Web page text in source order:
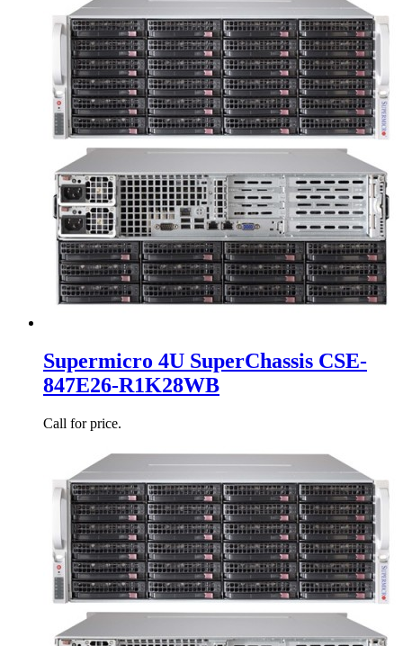
Supermicro 4U SuperChassis CSE-
847E26-R1K28WB
Call for price.